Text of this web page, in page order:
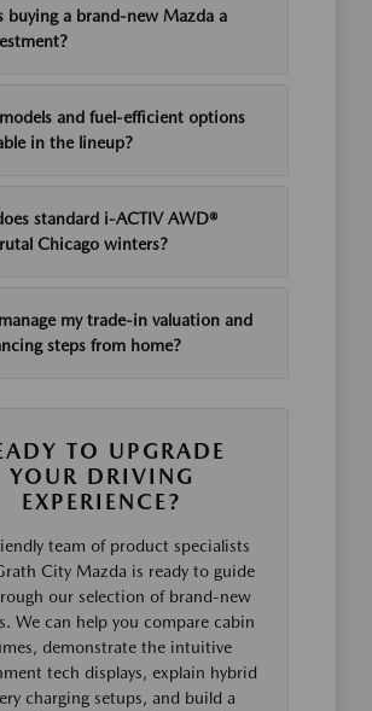
buying a brand-new Mazda a
and fuel-efficient options
in the lineup?
standard i-ACTIV AWD®
Chicago winters?
my trade-in valuation and
steps from home?
TO UPGRADE
YOUR DRIVING
EXPERIENCE?
team of product specialists
City Mazda is ready to guide
our selection of brand-new
We can help you compare cabin
demonstrate the intuitive
tech displays, explain hybrid
charging setups, and build a